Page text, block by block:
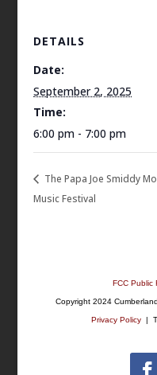
DETAILS
Date:
September 2, 2025
Time:
6:00 pm - 7:00 pm
The Papa Joe Smiddy
Music Festival
FCC Public
Copyright 2024
Privacy Policy|